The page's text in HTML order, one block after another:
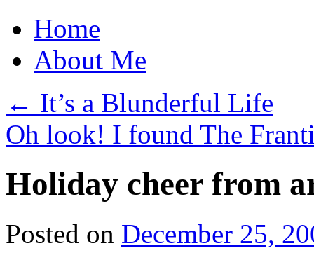
Home
About Me
← It’s a Blunderful Life
Oh look! I found The
Holiday cheer from
Posted on December 25,